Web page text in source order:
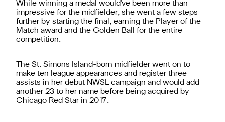
While winning a medal would've been more than
impressive for the midfielder, she went a few steps
further by starting the final, earning the Player of the
Match award and the Golden Ball for the entire
competition.
The St. Simons Island-born midfielder went on to
make ten league appearances and register three
assists in her debut NWSL campaign and would add
another 23 to her name before being acquired by
Chicago Red Star in 2017.